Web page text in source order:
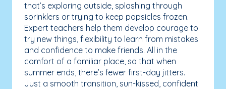
that’s exploring outside, splashing through
sprinklers or trying to keep popsicles frozen.
Expert teachers help them develop courage to
try new things, flexibility to learn from mistakes
and confidence to make friends. All in the
comfort of a familiar place, so that when
summer ends, there’s fewer first-day jitters.
Just a smooth transition, sun-kissed, confident